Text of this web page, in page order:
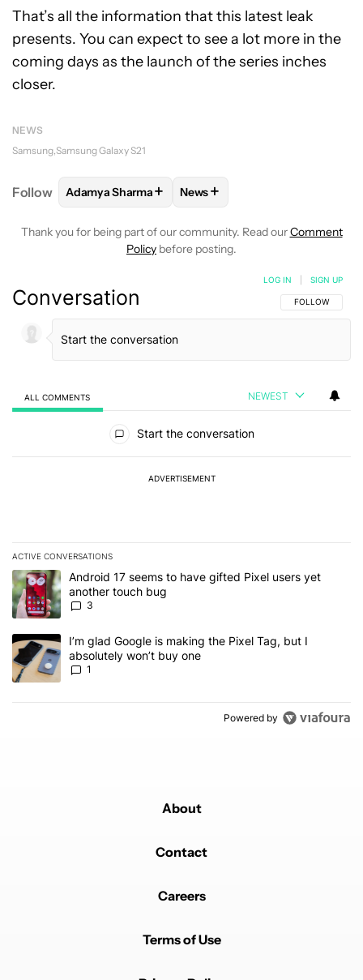
That’s all the information that this latest leak
presents. You can expect to see a lot more in the
coming days as the launch of the series inches
closer.
NEWS
Samsung Samsung Galaxy S21
Follow FOLLOWFOLLOW "ADAMYA SHARMA" TO
Adamya Sharma+ FOLLOW
News+
Thank you for being part of our community. Read ourComment
Policy before posting.
Conversation FOLLOW THIS
FOLLOW
LOG IN SIGN UP
ALL COMMENTS NEWEST
Start the conversation
ADVERTISEMENT
ACTIVE CONVERSATIONS
The following is a list of the most commented articles in the last 7
A trending article titled "Android 17 seems to have gifted Pixel
Android 17 seems to have gifted Pixel users yet
another touch bug
3
A trending article titled "I’m glad Google is making the Pixel Tag,
I’m glad Google is making the Pixel Tag, but I
absolutely won’t buy one
1
Powered by
About
Contact
Careers
Terms of Use